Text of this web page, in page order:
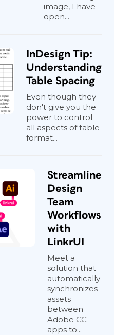
image, I have
open...
InDesign Tip:
Understanding
Table Spacing
Even though they
don't give you the
power to control
all aspects of table
format...
Streamline
Design
Team
Workflows
with
LinkrUI
Meet a
solution that
automatically
synchronizes
assets
between
Adobe CC
apps to...